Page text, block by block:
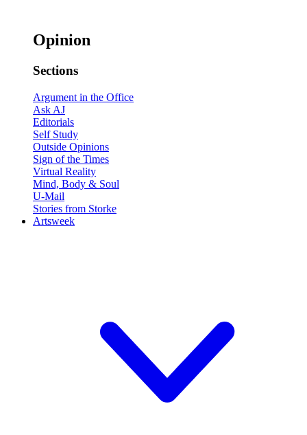
Opinion
Sections
Argument in the Office
Ask AJ
Editorials
Self Study
Outside Opinions
Sign of the Times
Virtual Reality
Mind, Body & Soul
U-Mail
Stories from Storke
Artsweek